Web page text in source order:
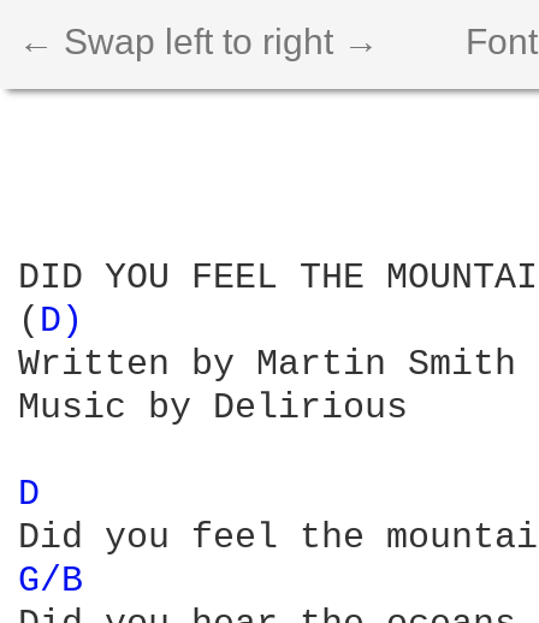
← Swap left to right →
DID YOU FEEL THE
( D)
Written by Martin Smith
Music by Delirious
D
G/B